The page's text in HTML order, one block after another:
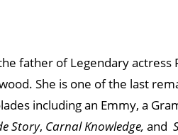
father of Legendary
She is one of the last
including an Emmy, a
Story, Carnal Knowledge, and